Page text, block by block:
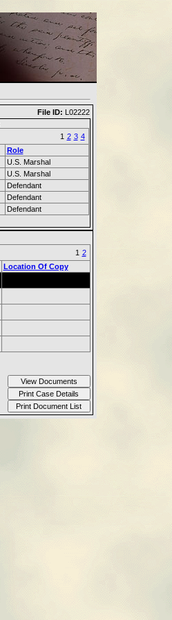
File ID: L02222
1 2 3 4
Role
U.S. Marshal
U.S. Marshal
Defendant
Defendant
Defendant
1 2
Location Of Copy